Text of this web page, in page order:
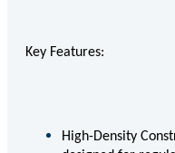
Key Features:
High-Density